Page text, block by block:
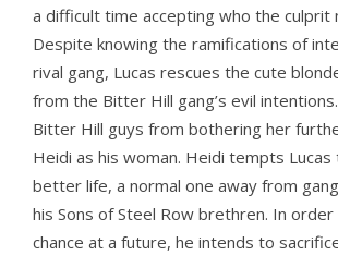
a difficult time accepting who the culprit
Despite knowing the ramifications of
rival gang, Lucas rescues the cute
from the Bitter Hill gang’s evil
Bitter Hill guys from bothering her
Heidi as his woman. Heidi tempts Lucas
better life, a normal one away from
his Sons of Steel Row brethren. In
chance at a future, he intends to